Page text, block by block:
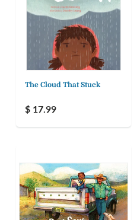
The Cloud That Stuck
$ 17.99